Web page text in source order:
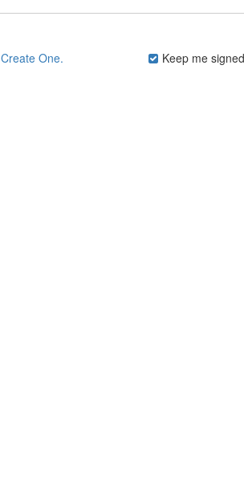
Keep me
Create One.